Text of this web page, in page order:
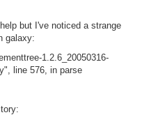
but I've noticed a strange
galaxy:
1.2.6_20050316-
line 576, in parse